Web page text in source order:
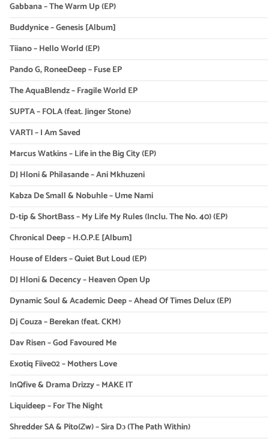
Gabbana – The Warm Up (EP)
Buddynice – Genesis [Album]
Tiiano – Hello World (EP)
Pando G, RoneeDeep – Fuse EP
The AquaBlendz – Fragile World EP
SUPTA – FOLA (feat. Jinger Stone)
VARTI – I Am Saved
Marcus Watkins – Life in the Big City (EP)
DJ Hloni & Philasande – Ani Mkhuzeni
Kabza De Small & Nobuhle – Ume Nami
D-tip & ShortBass – My Life My Rules (Inclu. The No. 40) (EP)
Chronical Deep – H.O.P.E [Album]
House of Elders – Quiet But Loud (EP)
DJ Hloni & Decency – Heaven Open Up
Dynamic Soul & Academic Deep – Ahead Of Times Delux (EP)
Dj Couza – Berekan (feat. CKM)
Dav Risen – God Favoured Me
Exotiq Fiive02 – Mothers Love
InQfive & Drama Drizzy – MAKE IT
Liquideep – For The Night
Shredder SA & Pito(Zw) – Sira Dɔ (The Path Within)